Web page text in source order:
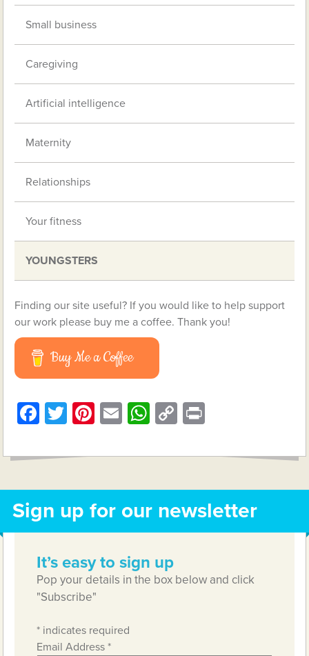
Small business
Caregiving
Artificial intelligence
Maternity
Relationships
Your fitness
YOUNGSTERS
Finding our site useful? If you would like to help support
our work please buy me a coffee. Thank you!
Buy Me a Coffee
Facebook
Twitter
Pinterest
EmailWhatsApp
Copy
Sign up for our newsletter
It’s easy to sign up
Pop your details in the box below and click
"Subscribe"
* indicates required
Email Address*